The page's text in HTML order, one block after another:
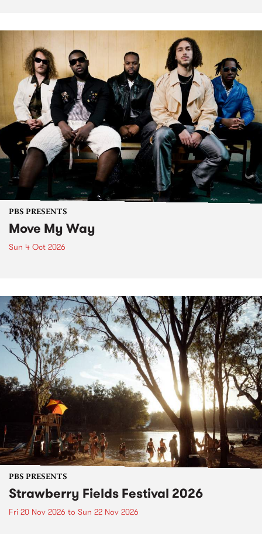
PBS PRESENTS
Move My Way
Sun 4 Oct 2026
PBS PRESENTS
Strawberry Fields Festival 2026
Fri 20 Nov 2026 to Sun 22 Nov 2026